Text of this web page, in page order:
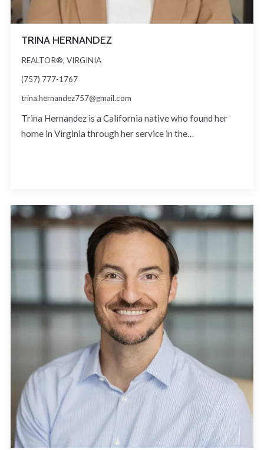
TRINA HERNANDEZ
REALTOR®, VIRGINIA
(757) 777-1767
trina.hernandez757@gmail.com
Trina Hernandez is a California native who found her
home in Virginia through her service in the…